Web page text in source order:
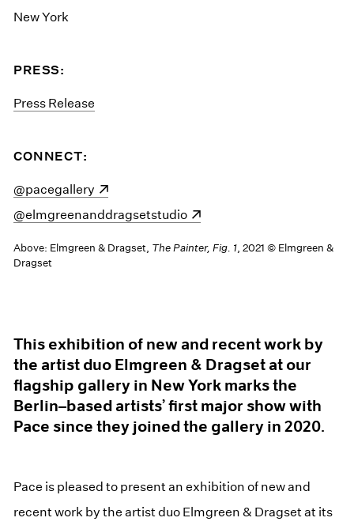
New York
PRESS:
Press Release
CONNECT:
(opens in a new window)
@pacegallery
(opens in a new window)
@elmgreenanddragsetstudio
Above: Elmgreen & Dragset, The Painter, Fig. 1, 2021 © Elmgreen &
Dragset
This exhibition of new and recent work by
the artist duo Elmgreen & Dragset at our
flagship gallery in New York marks the
Berlin–based artists’ first major show with
Pace since they joined the gallery in 2020.
Pace is pleased to present an exhibition of new and
recent work by the artist duo Elmgreen & Dragset at its